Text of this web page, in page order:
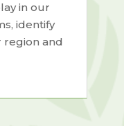
in our
identify
region and